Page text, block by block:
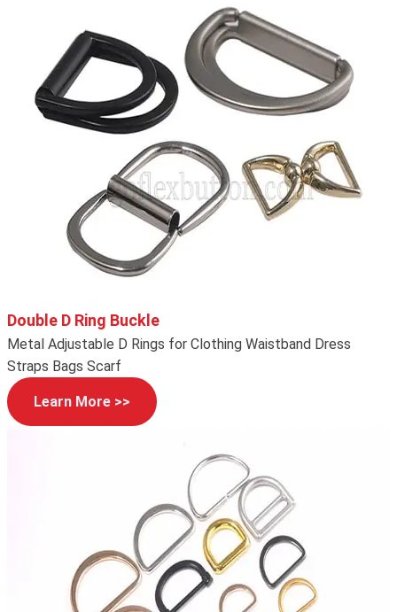
Double D Ring Buckle
Metal Adjustable D Rings for Clothing Waistband Dress
Straps Bags Scarf
Learn More >>